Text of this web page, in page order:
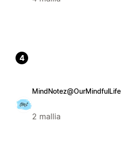
4
MindNotez@OurMindfulLife
2 mallia